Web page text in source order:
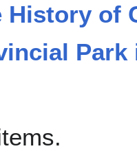
History of